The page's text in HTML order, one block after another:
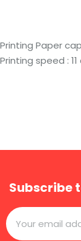
Printing Paper
Printing speed :
Subscribe